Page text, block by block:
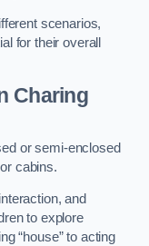
scenarios,
for their overall
Charing
or semi-enclosed
cabins.
and
to explore
“house” to acting